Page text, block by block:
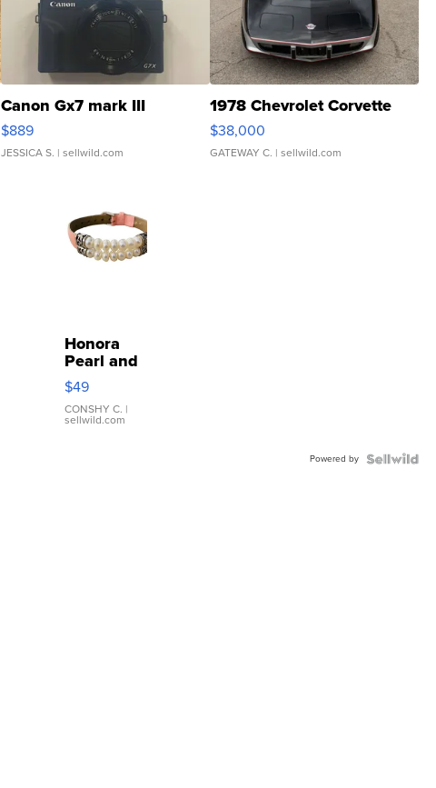
Canon Gx7 mark III
$889
JESSICA S. | sellwild.com
1978 Chevrolet Corvette
$38,000
GATEWAY C. | sellwild.com
Honora
Pearl and
Pink
Leather
Bracelet
Adjustable
$49
CONSHY C. |
sellwild.com
Powered by